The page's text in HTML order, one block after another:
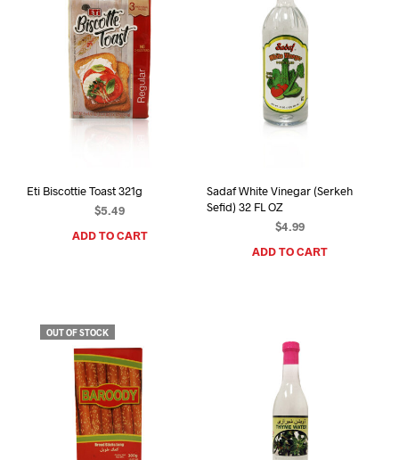
Eti Biscottie Toast 321g
$5.49
ADD TO CART
Sadaf White Vinegar (Serkeh
Sefid) 32 FL OZ
$4.99
ADD TO CART
OUT OF STOCK